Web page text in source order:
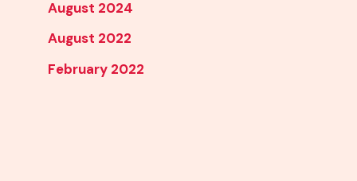
August 2024
August 2022
February 2022